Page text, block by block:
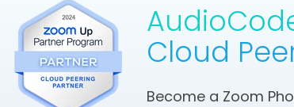
Cloud
Become a Zoom